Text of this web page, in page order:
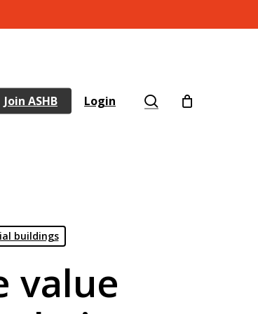
Join ASHB Login search
buildings
value